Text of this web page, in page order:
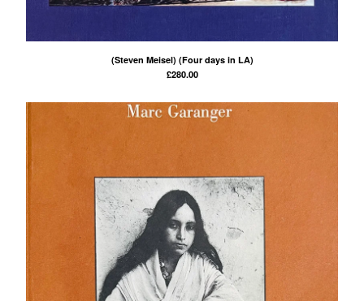
(Steven Meisel) (Four days in LA)
£280.00